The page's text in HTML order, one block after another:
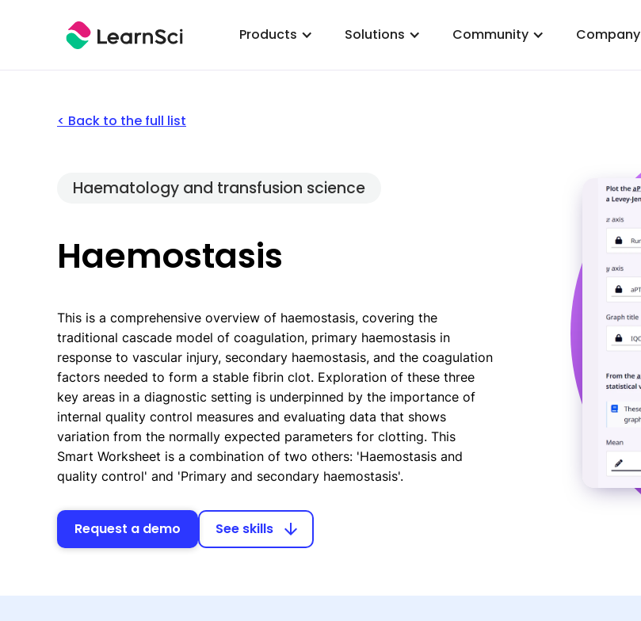
Products Solutions Community Company
< Back to the full list
Haematology and transfusion science
Haemostasis
This is a comprehensive overview of haemostasis, covering the
traditional cascade model of coagulation, primary haemostasis in
response to vascular injury, secondary haemostasis, and the coagulation
factors needed to form a stable fibrin clot. Exploration of these three
key areas in a diagnostic setting is underpinned by the importance of
internal quality control measures and evaluating data that shows
variation from the normally expected parameters for clotting. This
Smart Worksheet is a combination of two others: 'Haemostasis and
quality control' and 'Primary and secondary haemostasis'.
Request a demo See skills arrow_downward